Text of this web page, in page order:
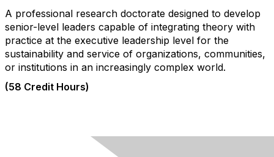
A professional research doctorate designed to develop
senior-level leaders capable of integrating theory with
practice at the executive leadership level for the
sustainability and service of organizations, communities,
or institutions in an increasingly complex world.
(58 Credit Hours)